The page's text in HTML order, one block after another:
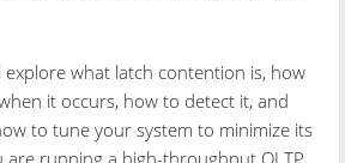
explore what latch contention is, how
it occurs, how to detect it, and
to tune your system to minimize its